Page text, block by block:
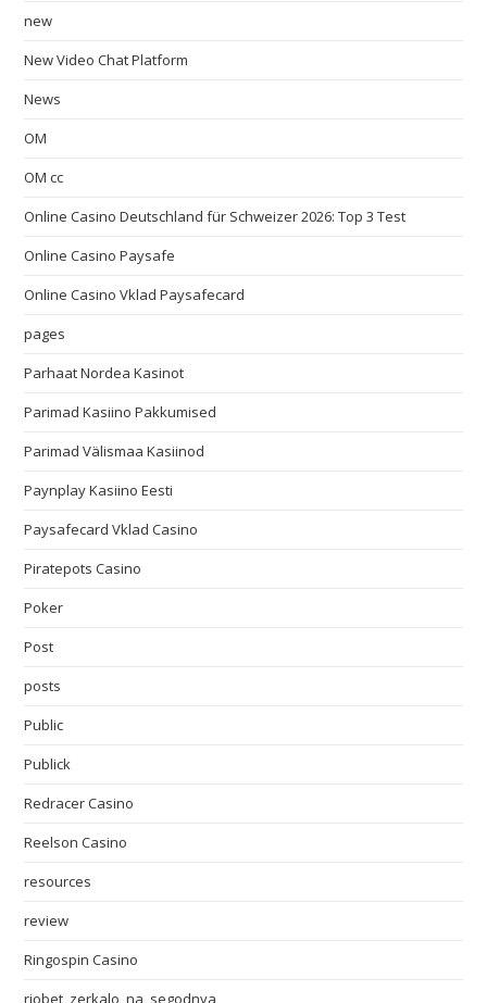
new
New Video Chat Platform
News
OM
OM cc
Online Casino Deutschland für Schweizer 2026: Top 3 Test
Online Casino Paysafe
Online Casino Vklad Paysafecard
pages
Parhaat Nordea Kasinot
Parimad Kasiino Pakkumised
Parimad Välismaa Kasiinod
Paynplay Kasiino Eesti
Paysafecard Vklad Casino
Piratepots Casino
Poker
Post
posts
Public
Publick
Redracer Casino
Reelson Casino
resources
review
Ringospin Casino
riobet_zerkalo_na_segodnya